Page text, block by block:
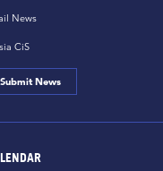
News
CiS
Submit News